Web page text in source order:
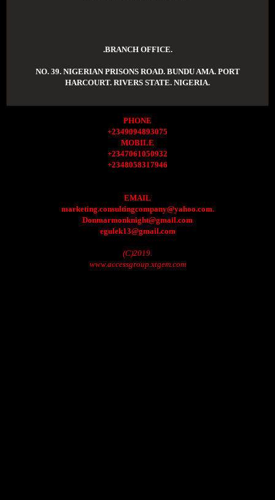
.BRANCH OFFICE.
NO. 39. NIGERIAN PRISONS ROAD. BUNDU AMA. PORT
HARCOURT. RIVERS STATE. NIGERIA.
PHONE
+2349094893075
MOBILE
+2347061050932
+2348058317946
EMAIL
marketing.consultingcompany@yahoo.com.
Donmarmonknight@gmail.com
egulek13@gmail.com
(C)2019.
www.accessgroup.xtgem.com